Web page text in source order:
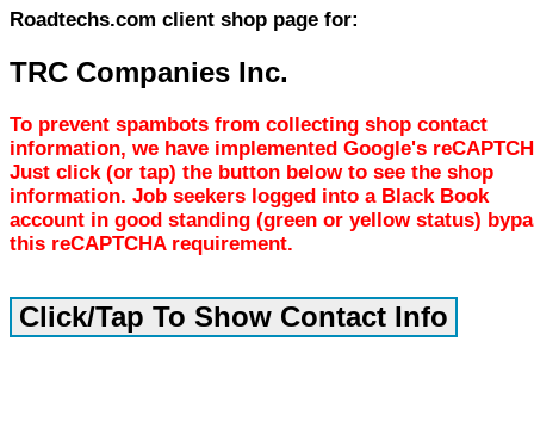
Roadtechs.com client shop page for:
TRC Companies Inc.
To prevent spambots from collecting shop contact
information, we have implemented Google's
Just click (or tap) the button below to see the shop
information. Job seekers logged into a Black Book
account in good standing (green or yellow status)
this reCAPTCHA requirement.